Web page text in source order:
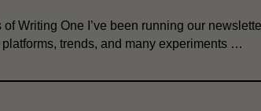
Writing One I’ve been running our
trends, and many experiments …